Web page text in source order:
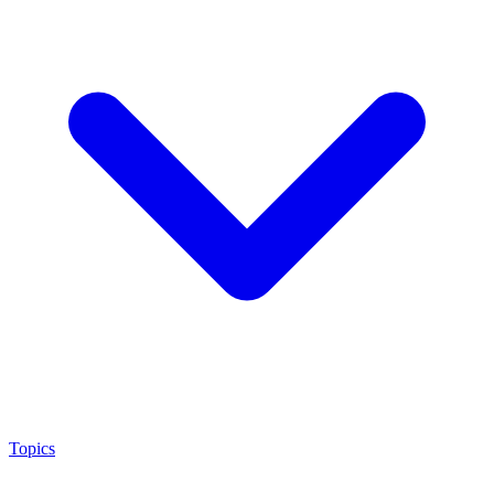
Topics